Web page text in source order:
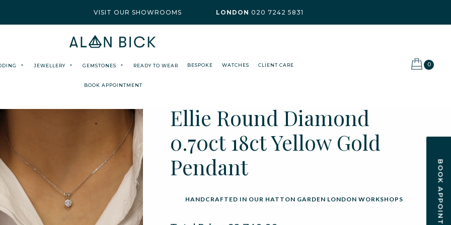
VISIT OUR SHOWROOMS LONDON 020 7242 5831
JEWELLERY GEMSTONES READY TO WEAR BESPOKE WATCHES CLIENT CARE
BOOK APPOINTMENT
0
Ellie Round Diamond
0.70ct 18ct Yellow Gold
Pendant
HANDCRAFTED IN OUR HATTON GARDEN LONDON WORKSHOPS BOOK APPOINTMENT